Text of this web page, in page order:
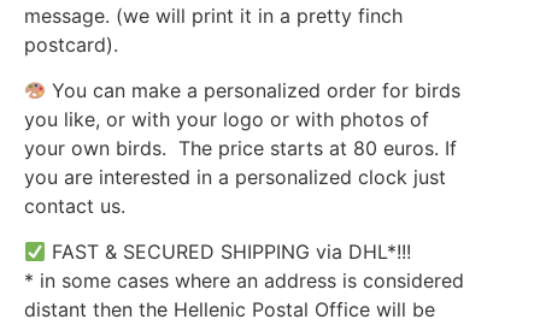
message. (we will print it in a pretty finch
postcard).
You can make a personalized order for birds
you like, or with your logo or with photos of
your own birds. The price starts at 80 euros. If
you are interested in a personalized clock just
contact us.
FAST & SECURED SHIPPING via DHL*!!!
* in some cases where an address is considered
distant then the Hellenic Postal Office will be